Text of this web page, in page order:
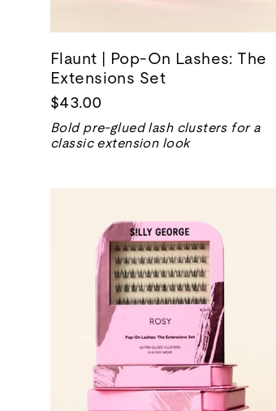
Flaunt | Pop-On Lashes: The
Extensions Set
$43.00
Bold pre-glued lash clusters for a
classic extension look